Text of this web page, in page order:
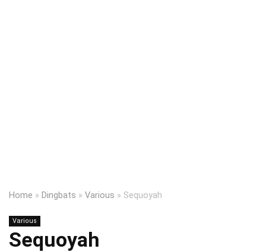
Home » Dingbats » Various » Sequoyah
Various
Sequoyah